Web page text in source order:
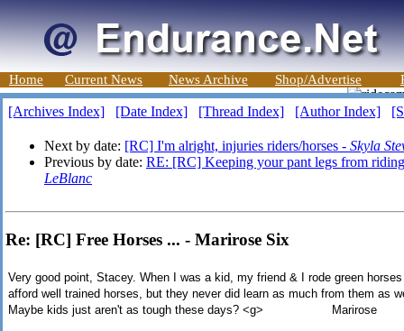
Home Current News News Archive Shop/Advertise
[Archives Index] [Date Index] [Thread Index] [Author Index]
Next by date: [RC] I'm alright, injuries riders/horses - Skyla
Previous by date: RE: [RC] Keeping your pant legs from
LeBlanc
Re: [RC] Free Horses ... - Marirose Six
Very good point, Stacey. When I was a kid, my friend & I rode green
afford well trained horses, but they never did learn as much from them as
Maybe kids just aren't as tough these days? <g> Marirose